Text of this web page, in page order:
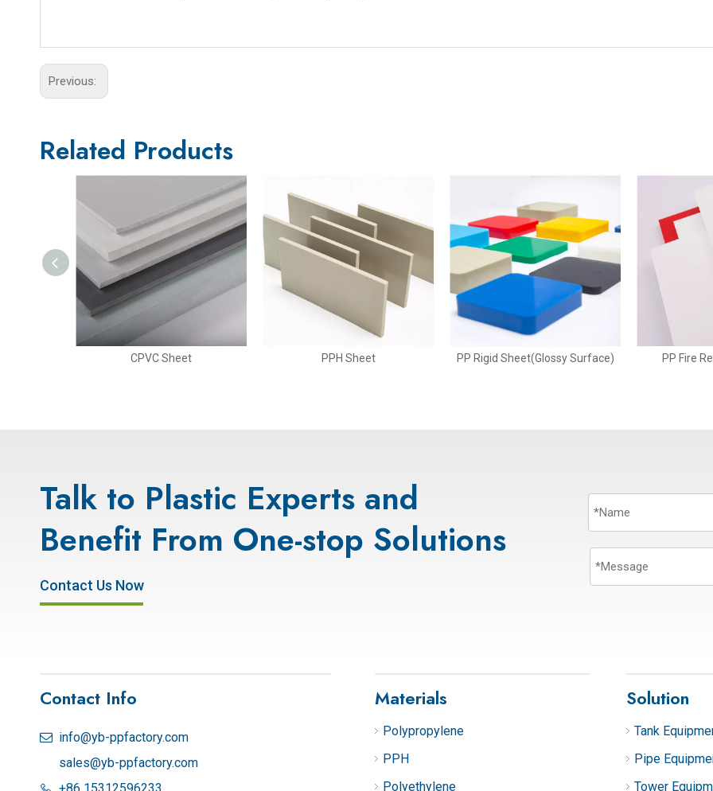
Previous:
Related Products
CPVC Sheet PPH Sheet PP Rigid Sheet(Glossy Surface) PP Fire
Talk to Plastic Experts and
Benefit From One-stop Solutions
Contact Us Now
Contact Info
 info@yb-ppfactory.com
sales@yb-ppfactory.com
Materials
Polypropylene
PPH
Polyethylene
Solution
Tank
Pipe
Tower